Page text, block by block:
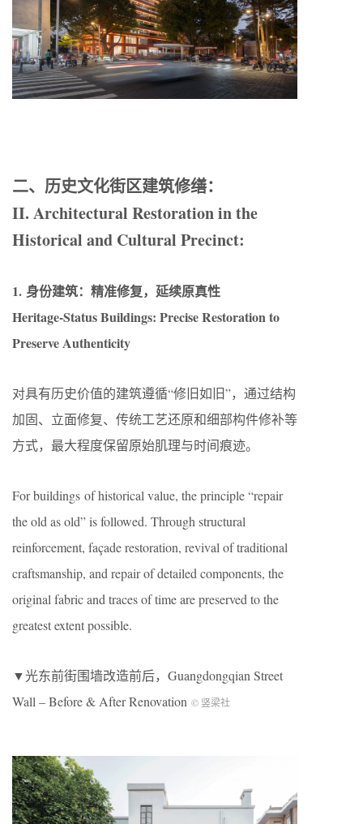
二、历史文化街区建筑修缮：
II. Architectural Restoration in the
Historical and Cultural Precinct:
1. 身份建筑：精准修复，延续原真性
Heritage-Status Buildings: Precise Restoration to
Preserve Authenticity
对具有历史价值的建筑遵循“修旧如旧”，通过结构
加固、立面修复、传统工艺还原和细部构件修补等
方式，最大程度保留原始肌理与时间痕迹。
For buildings of historical value, the principle “repair
the old as old” is followed. Through structural
reinforcement, façade restoration, revival of traditional
craftsmanship, and repair of detailed components, the
original fabric and traces of time are preserved to the
greatest extent possible.
▼光东前街围墙改造前后，Guangdongqian Street
Wall – Before & After Renovation © 竖梁社